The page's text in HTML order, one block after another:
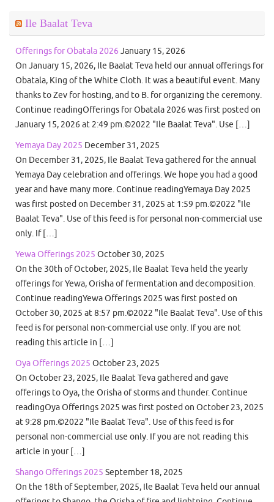
Ile Baalat Teva
Offerings for Obatala 2026 January 15, 2026
On January 15, 2026, Ile Baalat Teva held our annual offerings for
Obatala, King of the White Cloth. It was a beautiful event. Many
thanks to Zev for hosting, and to B. for organizing the ceremony.
Continue readingOfferings for Obatala 2026 was first posted on
January 15, 2026 at 2:49 pm.©2022 "Ile Baalat Teva". Use […]
Yemaya Day 2025 December 31, 2025
On December 31, 2025, Ile Baalat Teva gathered for the annual
Yemaya Day celebration and offerings. We hope you had a good
year and have many more. Continue readingYemaya Day 2025
was first posted on December 31, 2025 at 1:59 pm.©2022 "Ile
Baalat Teva". Use of this feed is for personal non-commercial use
only. If […]
Yewa Offerings 2025 October 30, 2025
On the 30th of October, 2025, Ile Baalat Teva held the yearly
offerings for Yewa, Orisha of fermentation and decomposition.
Continue readingYewa Offerings 2025 was first posted on
October 30, 2025 at 8:57 pm.©2022 "Ile Baalat Teva". Use of this
feed is for personal non-commercial use only. If you are not
reading this article in […]
Oya Offerings 2025 October 23, 2025
On October 23, 2025, Ile Baalat Teva gathered and gave
offerings to Oya, the Orisha of storms and thunder. Continue
readingOya Offerings 2025 was first posted on October 23, 2025
at 9:28 pm.©2022 "Ile Baalat Teva". Use of this feed is for
personal non-commercial use only. If you are not reading this
article in your […]
Shango Offerings 2025 September 18, 2025
On the 18th of September, 2025, Ile Baalat Teva held our annual